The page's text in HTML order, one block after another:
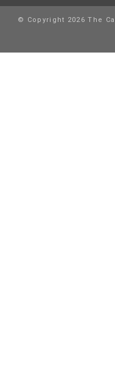
© Copyright 2026 The